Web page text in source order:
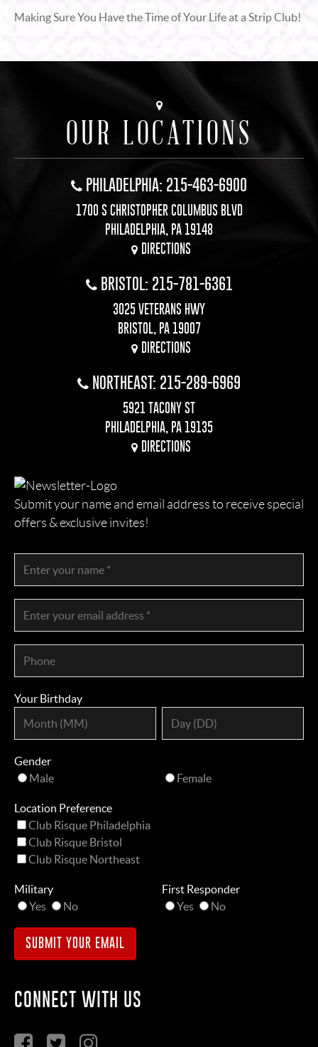
Making Sure You Have the Time of Your Life at a Strip Club!
OUR LOCATIONS
PHILADELPHIA: 215-463-6900
1700 S CHRISTOPHER COLUMBUS BLVD
PHILADELPHIA, PA 19148
DIRECTIONS
BRISTOL: 215-781-6361
3025 VETERANS HWY
BRISTOL, PA 19007
DIRECTIONS
NORTHEAST: 215-289-6969
5921 TACONY ST
PHILADELPHIA, PA 19135
DIRECTIONS
Submit your name and email address to receive special
offers & exclusive invites!
Your Birthday
Gender
Male
Female
Location Preference
Club Risque Philadelphia
Club Risque Bristol
Club Risque Northeast
Military
Yes
No
First Responder
Yes
No
CONNECT WITH US